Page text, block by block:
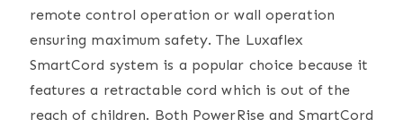
remote control operation or wall operation
ensuring maximum safety. The Luxaflex
SmartCord system is a popular choice because it
features a retractable cord which is out of the
reach of children. Both PowerRise and SmartCord